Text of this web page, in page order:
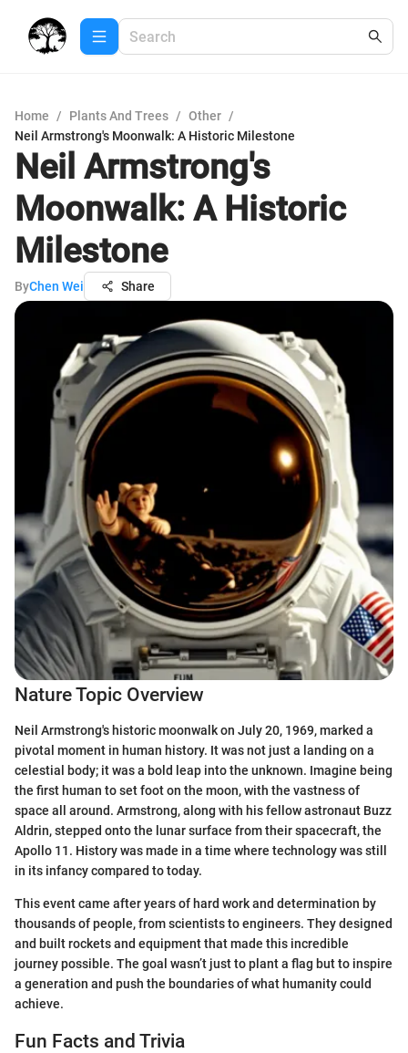
Home / Plants And Trees / Other /
Neil Armstrong's Moonwalk: A Historic Milestone
Neil Armstrong's
Moonwalk: A Historic
Milestone
ByChen Wei Share
Nature Topic Overview
Neil Armstrong's historic moonwalk on July 20, 1969, marked a
pivotal moment in human history. It was not just a landing on a
celestial body; it was a bold leap into the unknown. Imagine being
the first human to set foot on the moon, with the vastness of
space all around. Armstrong, along with his fellow astronaut Buzz
Aldrin, stepped onto the lunar surface from their spacecraft, the
Apollo 11. History was made in a time where technology was still
in its infancy compared to today.
This event came after years of hard work and determination by
thousands of people, from scientists to engineers. They designed
and built rockets and equipment that made this incredible
journey possible. The goal wasn’t just to plant a flag but to inspire
a generation and push the boundaries of what humanity could
achieve.
Fun Facts and Trivia